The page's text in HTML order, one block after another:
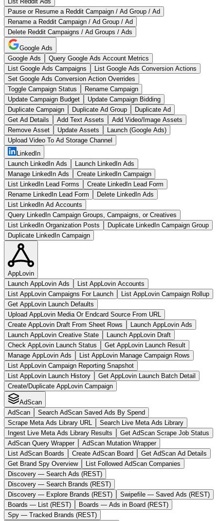
Pause or Resume a Reddit Campaign / Ad Group / Ad
Rename a Reddit Campaign / Ad Group / Ad
Delete Reddit Campaigns / Ad Groups / Ads
Google Ads
Google Ads
Query Google Ads Account Metrics
List Google Ads Campaigns
List Google Ads Conversion Actions
Set Google Ads Conversion Action Overrides
Toggle Campaign Status
Rename Campaign
Update Campaign Budget
Update Campaign Bidding
Duplicate Campaign
Duplicate Ad Group
Duplicate Ad
Get Ad Details
Add Text Assets
Add Video/Image Assets
Remove Asset
Update Assets
Launch (Google Ads)
Upload Video To Ad Storage Channel
LinkedIn
Launch LinkedIn Ads
Launch LinkedIn Ads
Manage LinkedIn Ads
Create LinkedIn Campaign
List LinkedIn Lead Forms
Create LinkedIn Lead Form
Rename LinkedIn Lead Form
Delete LinkedIn Ads
List LinkedIn Ad Accounts
Query LinkedIn Campaign Groups, Campaigns, or Creatives
List LinkedIn Organization Posts
Duplicate LinkedIn Campaign Group
Duplicate LinkedIn Campaign
AppLovin
Launch AppLovin Ads
List AppLovin Accounts
List AppLovin Campaigns For Launch
List AppLovin Campaign Rollup
Get AppLovin Launch Defaults
Upload AppLovin Media Or Endcard Source From URL
Create AppLovin Draft From Sheet Rows
Launch AppLovin Ads
Launch AppLovin Creative State
Launch AppLovin Draft
Check AppLovin Launch Status
Get AppLovin Launch Result
Manage AppLovin Ads
List AppLovin Manage Campaign Rows
List AppLovin Campaign Reporting Snapshot
List AppLovin Launch History
Get AppLovin Launch Batch Detail
Create/Duplicate AppLovin Campaign
AdScan
AdScan
Search AdScan Saved Ads By Spend
Scrape Meta Ads Library URL
Search Live Meta Ads Library
Ingest Live Meta Ads Library Results
Get AdScan Scrape Job Status
AdScan Query Wrapper
AdScan Mutation Wrapper
List AdScan Boards
Create AdScan Board
Get AdScan Ad Details
Get Brand Spy Overview
List Followed AdScan Companies
Discovery — Search Ads (REST)
Discovery — Search Brands (REST)
Discovery — Explore Brands (REST)
Swipefile — Saved Ads (REST)
Boards — List (REST)
Boards — Ads in Board (REST)
Spy — Tracked Brands (REST)